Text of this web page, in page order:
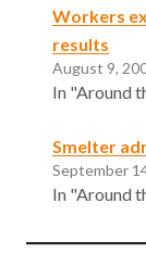
Workers
results
August 9,
In "Around
Smelter
September
In "Around